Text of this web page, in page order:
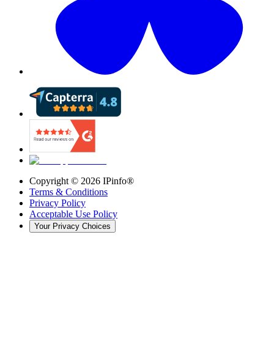
Copyright © 2026 IPinfo®
Terms & Conditions
Privacy Policy
Acceptable Use Policy
Your Privacy Choices